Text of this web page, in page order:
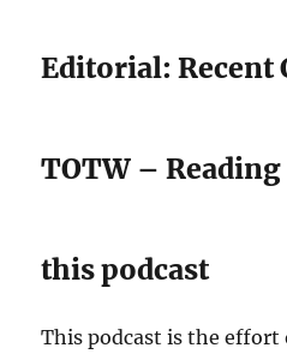
Editorial: Recent
TOTW – Reading
this podcast
This podcast is the effort